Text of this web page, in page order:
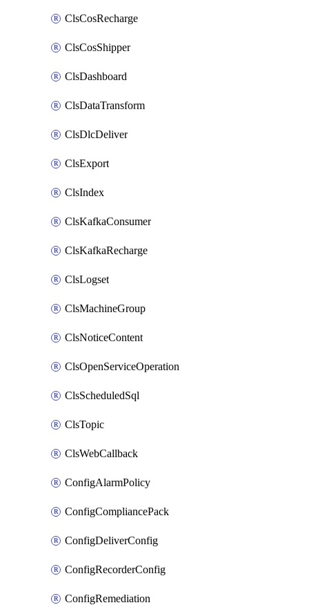
ClsCosRecharge
ClsCosShipper
ClsDashboard
ClsDataTransform
ClsDlcDeliver
ClsExport
ClsIndex
ClsKafkaConsumer
ClsKafkaRecharge
ClsLogset
ClsMachineGroup
ClsNoticeContent
ClsOpenServiceOperation
ClsScheduledSql
ClsTopic
ClsWebCallback
ConfigAlarmPolicy
ConfigCompliancePack
ConfigDeliverConfig
ConfigRecorderConfig
ConfigRemediation